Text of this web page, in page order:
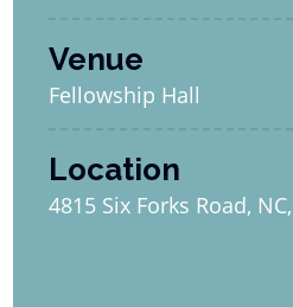
Venue
Fellowship Hall
Location
4815 Six Forks Road,